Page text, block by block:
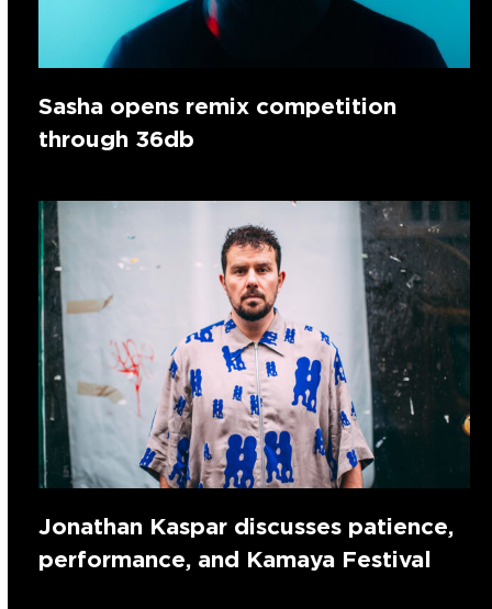
Sasha opens remix competition
through 36db
Jonathan Kaspar discusses patience,
performance, and Kamaya Festival